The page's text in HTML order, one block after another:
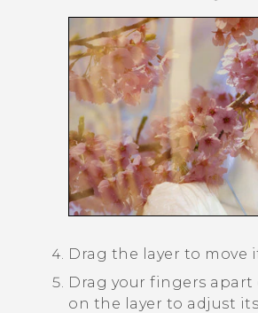
Drag the layer to move
Drag your fingers
on the layer to adjust its